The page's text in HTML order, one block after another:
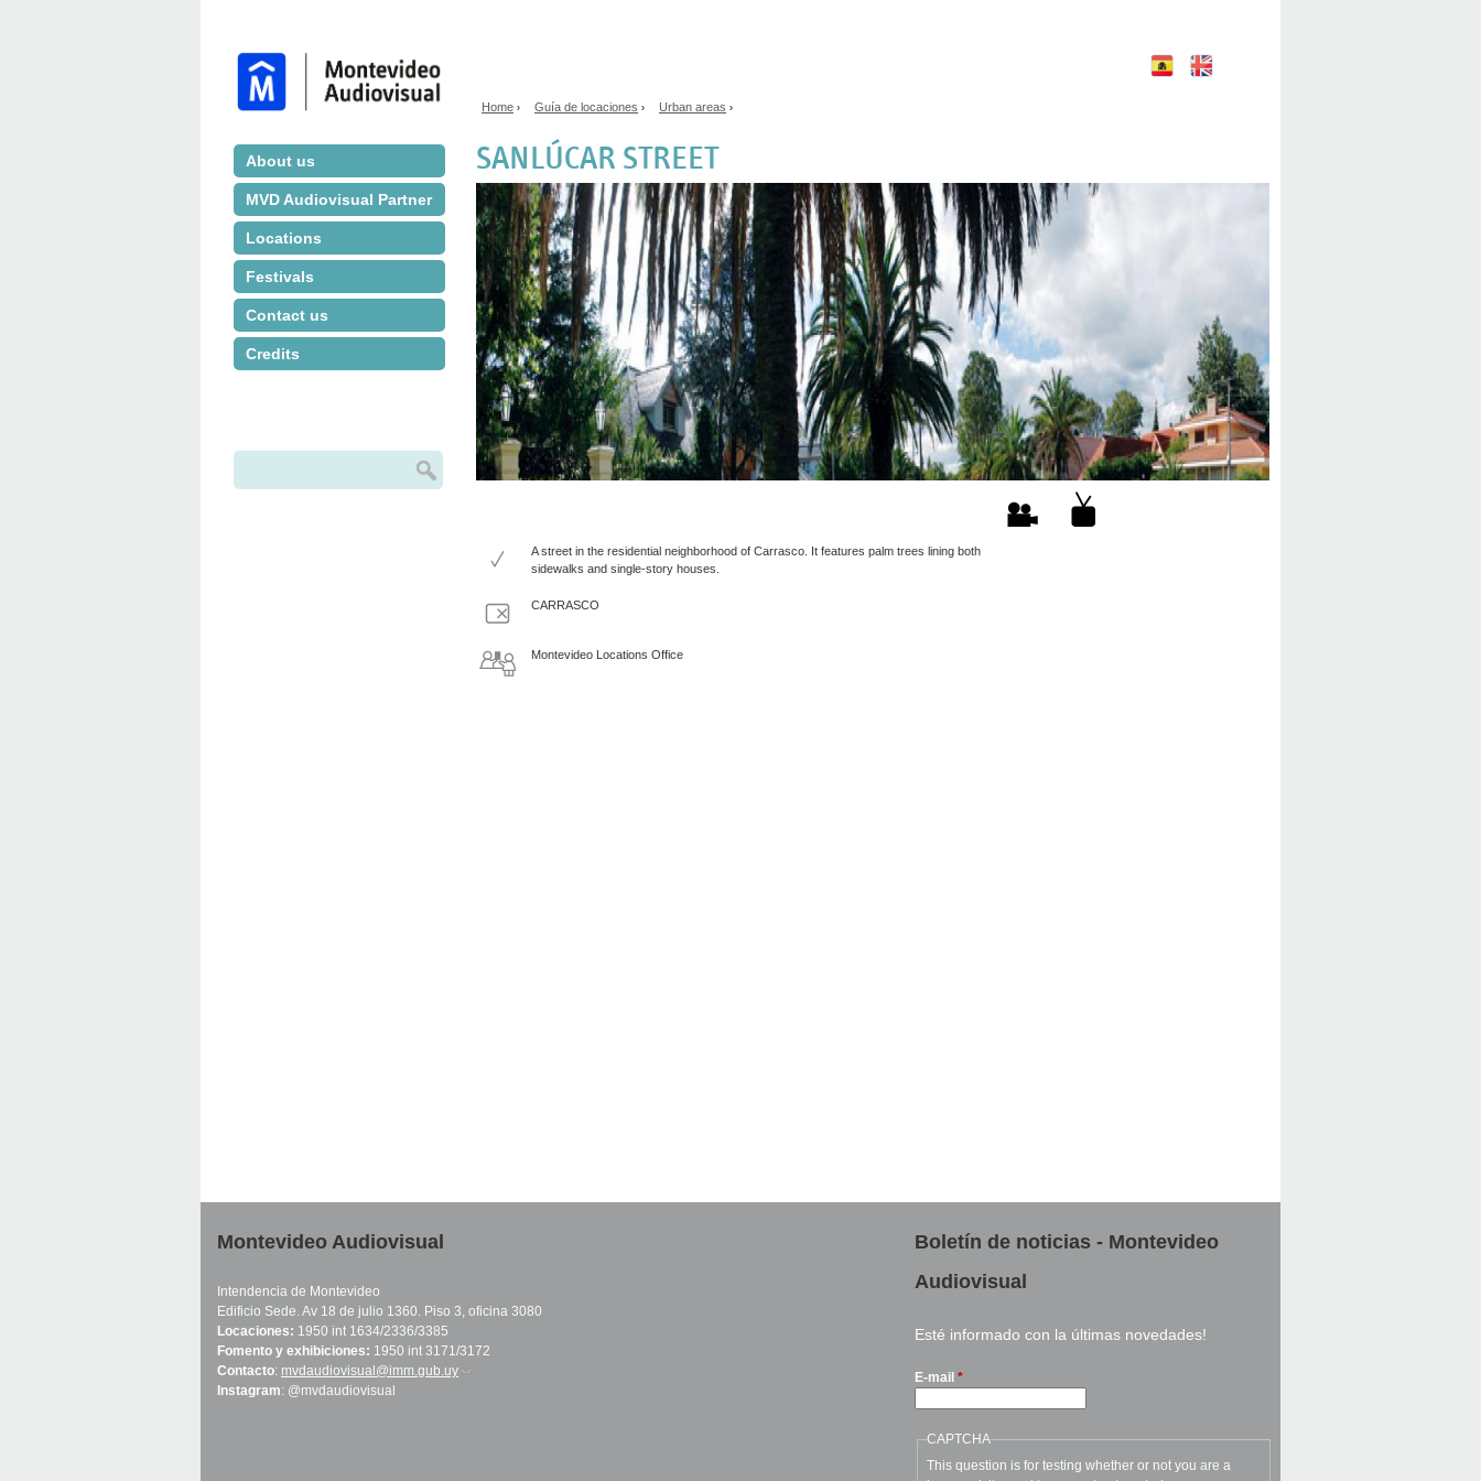
About us
MVD Audiovisual Partner
Locations
Festivals
Contact us
Credits
Search form
Search
You are here
Home › Guía de locaciones › Urban areas ›
SANLÚCAR STREET
A street in the residential neighborhood of Carrasco. It features palm trees lining both
sidewalks and single-story houses.
CARRASCO
Montevideo Locations Office
Montevideo Audiovisual
Intendencia de Montevideo
Edificio Sede. Av 18 de julio 1360. Piso 3, oficina 3080
Locaciones: 1950 int 1634/2336/3385
Fomento y exhibiciones: 1950 int 3171/3172
Contacto: mvdaudiovisual@imm.gub.uy (link sends e-mail)
Instagram: @mvdaudiovisual
Boletín de noticias - Montevideo
Audiovisual
Esté informado con la últimas novedades!
E-mail *
CAPTCHA
This question is for testing whether or not you are a